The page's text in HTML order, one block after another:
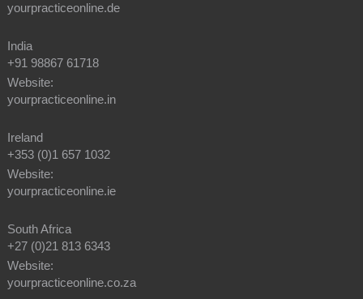
yourpracticeonline.de
India
+91 98867 61718
Website:
yourpracticeonline.in
Ireland
+353 (0)1 657 1032
Website:
yourpracticeonline.ie
South Africa
+27 (0)21 813 6343
Website:
yourpracticeonline.co.za